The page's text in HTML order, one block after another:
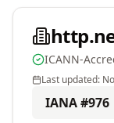
ICANN-
Last updated:
IANA #976